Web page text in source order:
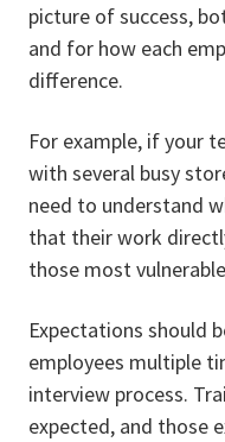
picture of success,
and for how each
difference.
For example, if your
with several busy
need to understand
that their work
those most
Expectations should
employees multiple
interview process.
expected, and those